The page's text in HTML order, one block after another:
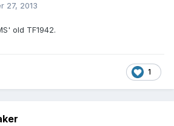
27, 2013
old TF1942.
1